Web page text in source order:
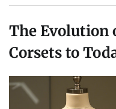
The Evolution
Corsets to